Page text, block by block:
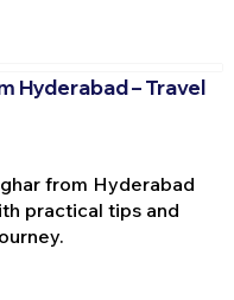
Hyderabad – Travel
from Hyderabad
practical tips and